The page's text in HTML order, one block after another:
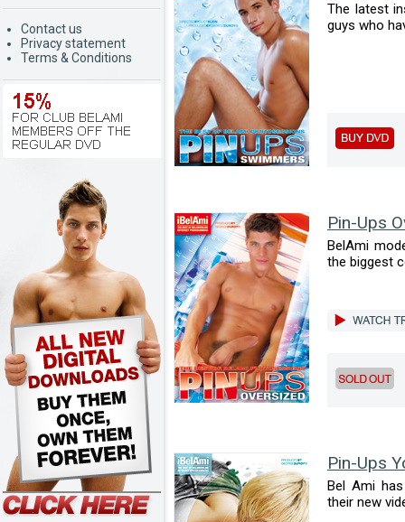
Contact us
Privacy statement
Terms & Conditions
The latest
guys who
Pin-Ups
BelAmi
the biggest
Pin-Ups
Bel Ami
their new